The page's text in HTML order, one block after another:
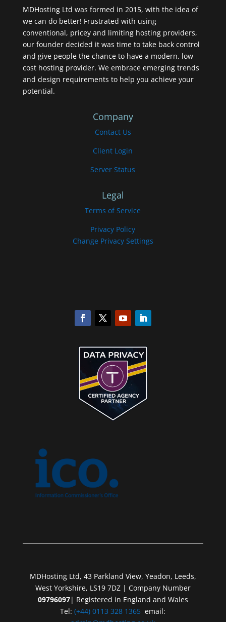
MDHosting Ltd was formed in 2015, with the idea of
we can do better! Frustrated with using
conventional, pricey and limiting hosting providers,
our founder decided it was time to take back control
and give people the chance to have a modern, low
cost hosting provider. We embrace emerging trends
and design requirements to help you achieve your
potential.
Company
Contact Us
Client Login
Server Status
Legal
Terms of Service
Privacy Policy
Change Privacy Settings
MDHosting Ltd, 43 Parkland View, Yeadon, Leeds,
West Yorkshire, LS19 7DZ | Company Number
09796097| Registered in England and Wales
Tel:(+44) 0113 328 1365 email: